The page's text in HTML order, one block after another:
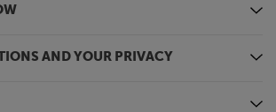
AND YOUR PRIVACY